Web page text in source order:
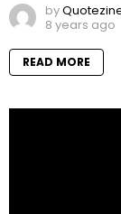
by
8 years ago
READ MORE